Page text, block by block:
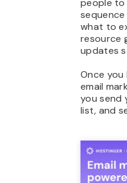
people to
what to
resource
updates
Once you
email
you send
list, and